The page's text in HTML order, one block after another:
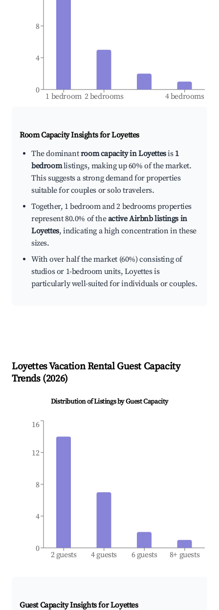
1 bedroom 2 bedrooms 4 bedrooms
0
4
8
Room Capacity Insights forLoyettes
The dominantroom capacity in Loyettesis 1
bedroomlistings, making up 60% of the market.
This suggests a strong demand for properties
suitable for couples or solo travelers.
Together, 1 bedroom and 2 bedrooms properties
represent 80.0% of theactive Airbnb listings in
Loyettes, indicating a high concentration in these
sizes.
With over half the market (60%) consisting of
studios or 1-bedroom units, Loyettes is
particularly well-suited for individuals or couples.
LoyettesVacation Rental Guest Capacity
Trends (2026)
Distribution of Listings by Guest Capacity
2 guests 4 guests 6 guests 8+ guests
0
4
8
12
16
Guest Capacity Insights forLoyettes